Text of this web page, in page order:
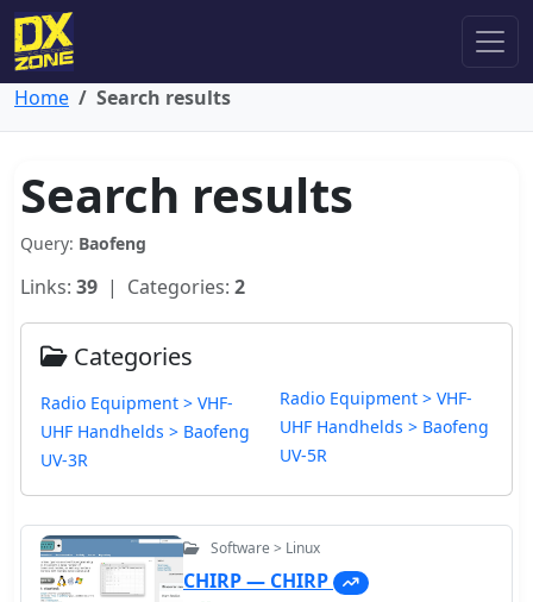
Home Search results
Search results
Query: Baofeng
Links: 39 | Categories: 2
Categories
Radio Equipment > VHF-
UHF Handhelds > Baofeng
UV-3R
Radio Equipment > VHF-
UHF Handhelds > Baofeng
UV-5R
Software > Linux
CHIRP — CHIRP